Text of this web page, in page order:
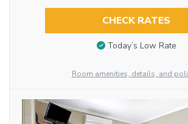
CHECK RATES
Today’s Low Rate
Room amenities, details, and